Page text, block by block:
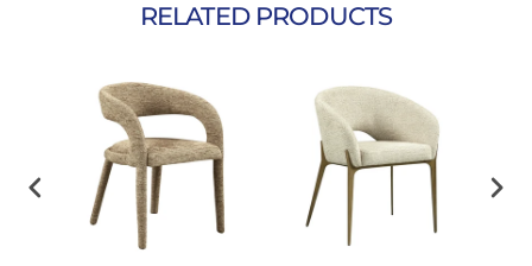
RELATED PRODUCTS